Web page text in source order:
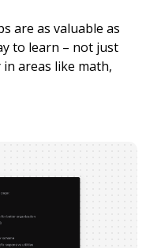
are as valuable as
to learn – not just
areas like math,